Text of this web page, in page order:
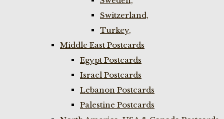
Switzerland,
Turkey,
Middle East Postcards
Egypt Postcards
Israel Postcards
Lebanon Postcards
Palestine Postcards